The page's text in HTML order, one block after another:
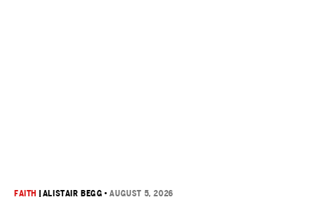
FAITH ALISTAIR BEGG •AUGUST 5, 2026